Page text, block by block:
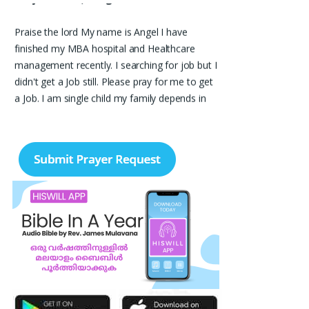
Praise the lord My name is Angel I have
finished my MBA hospital and Healthcare
management recently. I searching for job but I
didn't get a Job still. Please pray for me to get
a Job. I am single child my family depends in
Please pray I am 77 years old I am very weak. I
have weakness in both of my legs. Find difficult
standing for Sometimes. Many times I am
Having disappointing about my life. God may
fill with his spirit and I may have joy I. Christian
life. Thank youRuth Thangavelu,
Lindenhurst. New York
Please pray for my sister's marriage. She is 32